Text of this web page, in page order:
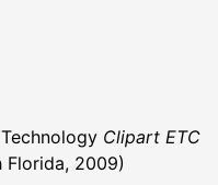
Clipart ETC
Florida, 2009)